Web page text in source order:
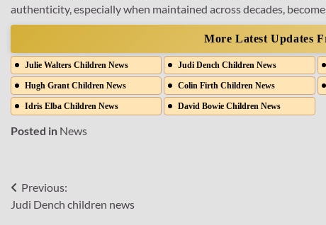
authenticity, especially when maintained across decades,
More Latest Updates
Julie Walters Children News Judi Dench Children News
Hugh Grant Children News Colin Firth Children News
Idris Elba Children News David Bowie Children News
Posted in News
Post
Previous:
Judi Dench children news